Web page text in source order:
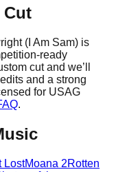
(I Am Sam) is
ready
cut and we’ll
and a strong
for USAG
.
LostMoana 2Rotten